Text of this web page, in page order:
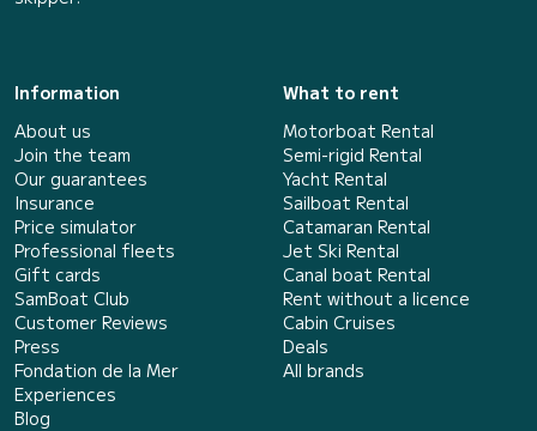
Information
About us
Join the team
Our guarantees
Insurance
Price simulator
Professional fleets
Gift cards
SamBoat Club
Customer Reviews
Press
Fondation de la Mer
Experiences
Blog
What to rent
Motorboat Rental
Semi-rigid Rental
Yacht Rental
Sailboat Rental
Catamaran Rental
Jet Ski Rental
Canal boat Rental
Rent without a licence
Cabin Cruises
Deals
All brands